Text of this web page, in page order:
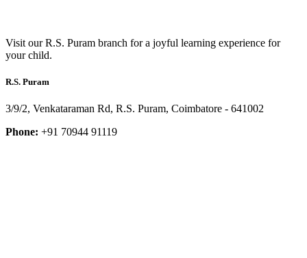
Visit our R.S. Puram branch for a joyful learning experience for
your child.
R.S. Puram
3/9/2, Venkataraman Rd, R.S. Puram, Coimbatore - 641002
Phone: +91 70944 91119